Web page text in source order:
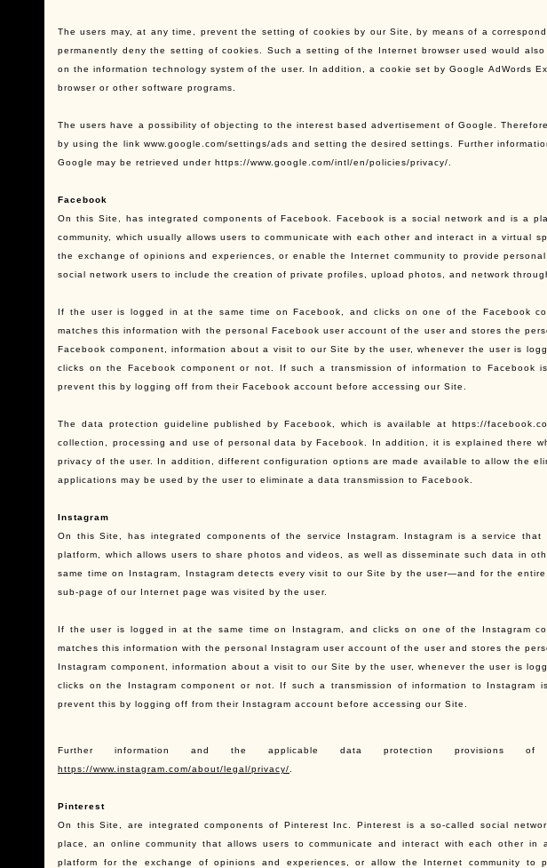
The users may, at any time, prevent the setting of cookies by our Site, by means of a
permanently deny the setting of cookies. Such a setting of the Internet browser used would
on the information technology system of the user. In addition, a cookie set by Google AdWords
browser or other software programs.
The users have a possibility of objecting to the interest based advertisement of Google.
by using the link www.google.com/settings/ads and setting the desired settings. Further
Google may be retrieved under https://www.google.com/intl/en/policies/privacy/.
Facebook
On this Site, has integrated components of Facebook. Facebook is a social network and is a
community, which usually allows users to communicate with each other and interact in a virtual
the exchange of opinions and experiences, or enable the Internet community to provide
social network users to include the creation of private profiles, upload photos, and network
If the user is logged in at the same time on Facebook, and clicks on one of the Facebook
matches this information with the personal Facebook user account of the user and stores the
Facebook component, information about a visit to our Site by the user, whenever the user is
clicks on the Facebook component or not. If such a transmission of information to Facebook
prevent this by logging off from their Facebook account before accessing our Site.
The data protection guideline published by Facebook, which is available at https://
collection, processing and use of personal data by Facebook. In addition, it is explained there
privacy of the user. In addition, different configuration options are made available to allow the
applications may be used by the user to eliminate a data transmission to Facebook.
Instagram
On this Site, has integrated components of the service Instagram. Instagram is a service
platform, which allows users to share photos and videos, as well as disseminate such data in
same time on Instagram, Instagram detects every visit to our Site by the user—and for the
sub-page of our Internet page was visited by the user.
If the user is logged in at the same time on Instagram, and clicks on one of the Instagram
matches this information with the personal Instagram user account of the user and stores the
Instagram component, information about a visit to our Site by the user, whenever the user is
clicks on the Instagram component or not. If such a transmission of information to
prevent this by logging off from their Instagram account before accessing our Site.
Further information and the applicable data protection provisions
https://www.instagram.com/about/legal/privacy/
Pinterest
On this Site, are integrated components of Pinterest Inc. Pinterest is a so-called social
place, an online community that allows users to communicate and interact with each other in
platform for the exchange of opinions and experiences, or allow the Internet community to